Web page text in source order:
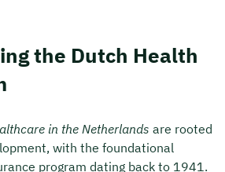
the Dutch Health
in the Netherlands are rooted
with the foundational
program dating back to 1941.